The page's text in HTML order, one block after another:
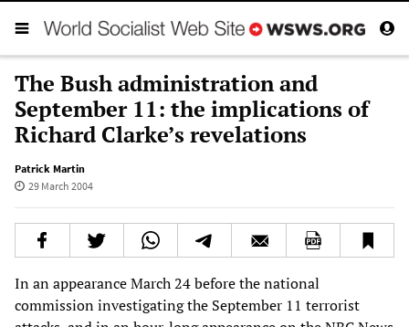
The Bush administration and
September 11: the implications of
Richard Clarke’s revelations
Patrick Martin
29 March 2004
In an appearance March 24 before the national
commission investigating the September 11 terrorist